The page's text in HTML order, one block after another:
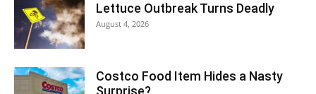
Lettuce Outbreak Turns Deadly
August 4, 2026
Costco Food Item Hides a Nasty
Surprise?